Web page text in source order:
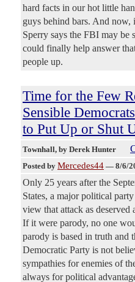
hard facts in our hot little
guys behind bars. And now,
Sperry says the FBI may be
could finally help answer
people up.
Time for the Few
Sensible Democrats
to Put Up or Shut
Townhall, by Derek Hunter
Posted by Mercedes44 — 8/6/
Only 25 years after the
States, a major political
view that attack as deserved
If it were parody, no one
parody is based in truth and
Democratic Party is not
sympathies for enemies of
always for political